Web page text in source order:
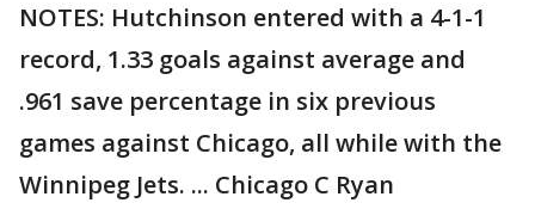
NOTES: Hutchinson entered with a 4-1-1
record, 1.33 goals against average and
.961 save percentage in six previous
games against Chicago, all while with the
Winnipeg Jets. ... Chicago C Ryan